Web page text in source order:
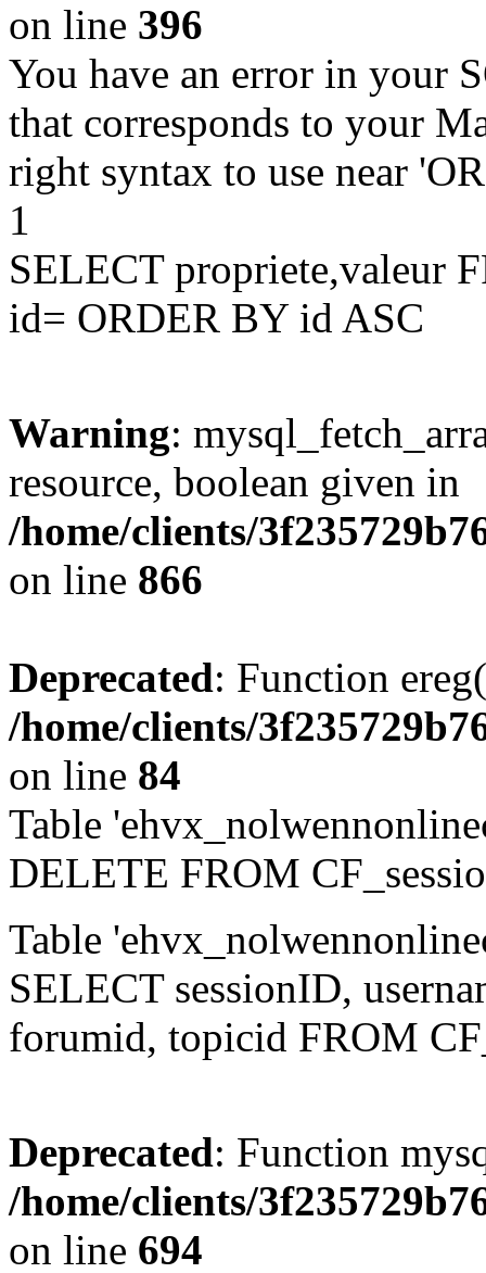
on line 396
You have an error in your
that corresponds to your
right syntax to use near
1
SELECT propriete,valeur
id= ORDER BY id ASC
Warning:
resource, boolean given in
/home/clients/
on line 866
Deprecated: Function
/home/clients/
on line 84
Table
DELETE FROM
Table
SELECT sessionID,
forumid, topicid FROM
Deprecated: Function
/home/clients/
on line 694